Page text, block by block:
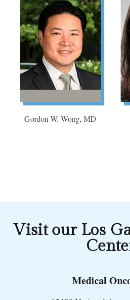
Gordon W. Wong, MD
Visit our Los
Medical